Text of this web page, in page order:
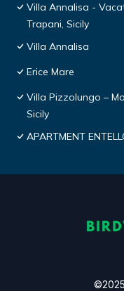
Villa Annalisa -
Trapani, Sicily
Villa Annalisa
Erice Mare
Villa Pizzolungo –
Sicily
APARTMENT